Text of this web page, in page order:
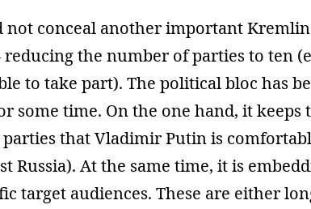
not conceal another important
the number of parties to ten
to take part). The political bloc has
some time. On the one hand, it keeps
that Vladimir Putin is
Russia). At the same time, it is
target audiences. These are either